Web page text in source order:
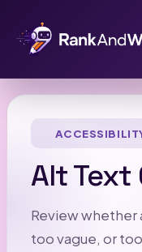
Alt Text
Review whether
too vague, or